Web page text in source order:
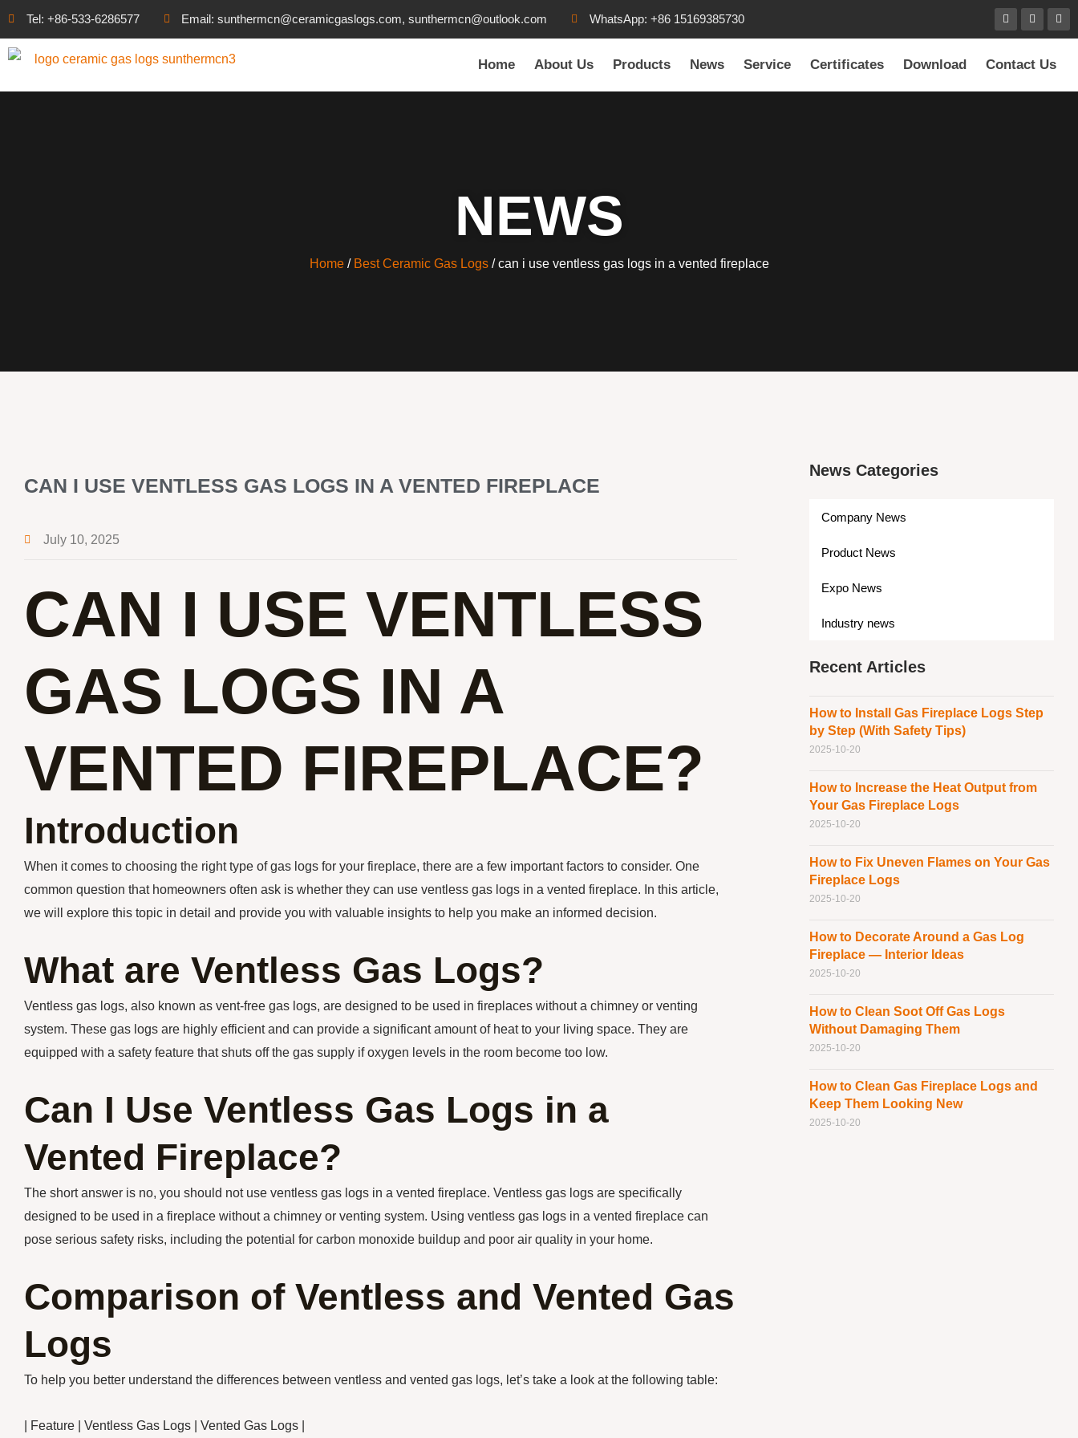
Tel: +86-533-6286577 Email: sunthermcn@ceramicgaslogs.com, sunthermcn@outlook.com WhatsApp: +86 15169385730
Home About Us Products News Service Certificates Download Contact Us
NEWS
Home/ Best Ceramic Gas Logs/ can i use ventless gas logs in a vented fireplace
CAN I USE VENTLESS GAS LOGS IN A VENTED FIREPLACE
July 10, 2025
CAN I USE VENTLESS
GAS LOGS IN A
VENTED FIREPLACE?
Introduction
When it comes to choosing the right type of gas logs for your fireplace, there are a few important factors to consider. One
common question that homeowners often ask is whether they can use ventless gas logs in a vented fireplace. In this article,
we will explore this topic in detail and provide you with valuable insights to help you make an informed decision.
What are Ventless Gas Logs?
Ventless gas logs, also known as vent-free gas logs, are designed to be used in fireplaces without a chimney or venting
system. These gas logs are highly efficient and can provide a significant amount of heat to your living space. They are
equipped with a safety feature that shuts off the gas supply if oxygen levels in the room become too low.
Can I Use Ventless Gas Logs in a
Vented Fireplace?
The short answer is no, you should not use ventless gas logs in a vented fireplace. Ventless gas logs are specifically
designed to be used in a fireplace without a chimney or venting system. Using ventless gas logs in a vented fireplace can
pose serious safety risks, including the potential for carbon monoxide buildup and poor air quality in your home.
Comparison of Ventless and Vented Gas
Logs
To help you better understand the differences between ventless and vented gas logs, let’s take a look at the following table:
| Feature | Ventless Gas Logs | Vented Gas Logs |
News Categories
Company News
Product News
Expo News
Industry news
Recent Articles
How to Install Gas Fireplace Logs Step
by Step (With Safety Tips)
2025-10-20
How to Increase the Heat Output from
Your Gas Fireplace Logs
2025-10-20
How to Fix Uneven Flames on Your Gas
Fireplace Logs
2025-10-20
How to Decorate Around a Gas Log
Fireplace — Interior Ideas
2025-10-20
How to Clean Soot Off Gas Logs
Without Damaging Them
2025-10-20
How to Clean Gas Fireplace Logs and
Keep Them Looking New
2025-10-20